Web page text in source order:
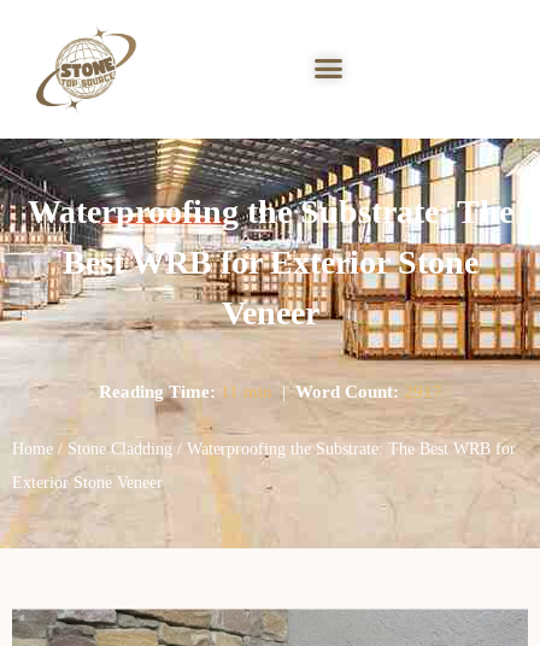
Waterproofing the Substrate: The
Best WRB for Exterior Stone
Veneer
Reading Time: 11 min |Word Count: 2917
Home / Stone Cladding / Waterproofing the Substrate: The Best WRB for
Exterior Stone Veneer